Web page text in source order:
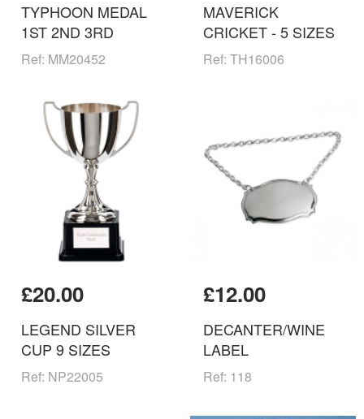
TYPHOON MEDAL
1ST 2ND 3RD
Ref: MM20452
MAVERICK
CRICKET - 5 SIZES
Ref: TH16006
£20.00
LEGEND SILVER
CUP 9 SIZES
Ref: NP22005
£12.00
DECANTER/WINE
LABEL
Ref: 118